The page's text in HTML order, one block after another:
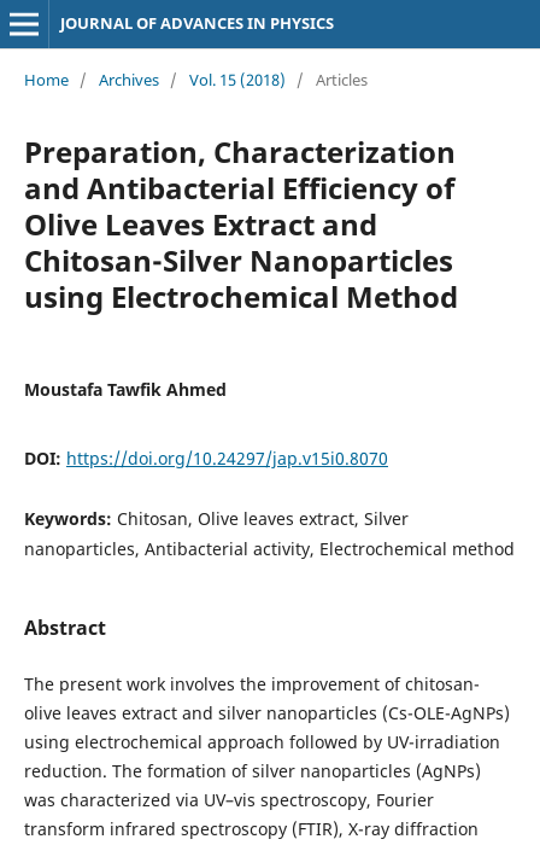
JOURNAL OF ADVANCES IN PHYSICS
Home / Archives / Vol. 15 (2018) / Articles
Preparation, Characterization
and Antibacterial Efficiency of
Olive Leaves Extract and
Chitosan-Silver Nanoparticles
using Electrochemical Method
Moustafa Tawfik Ahmed
DOI: https://doi.org/10.24297/jap.v15i0.8070
Keywords: Chitosan, Olive leaves extract, Silver
nanoparticles, Antibacterial activity, Electrochemical method
Abstract
The present work involves the improvement of chitosan-
olive leaves extract and silver nanoparticles (Cs-OLE-AgNPs)
using electrochemical approach followed by UV-irradiation
reduction. The formation of silver nanoparticles (AgNPs)
was characterized via UV–vis spectroscopy, Fourier
transform infrared spectroscopy (FTIR), X-ray diffraction